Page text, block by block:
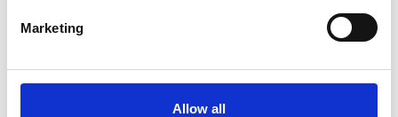
Marketing
Allow all
POST-TRAUMATIC STRESS